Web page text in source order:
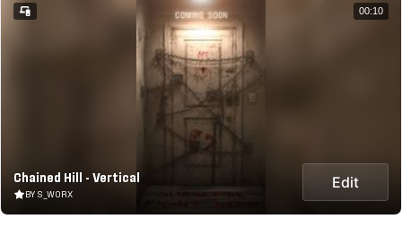
Chained Hill - Vertical
BY S_WORX
Edit
00:10